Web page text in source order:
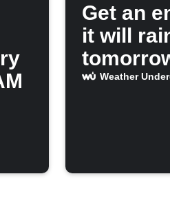
Get an
it will
Weather